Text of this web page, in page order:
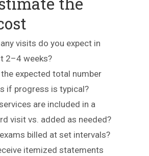
visits do you expect in
2–4 weeks?
the expected total number
if progress is typical?
are included in a
visit vs. added as needed?
billed at set intervals?
itemized statements